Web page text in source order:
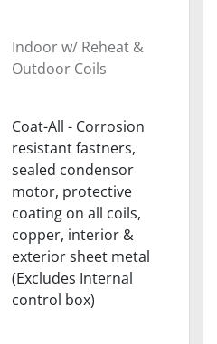
Indoor w/ Reheat &
Outdoor Coils
Coat-All - Corrosion
resistant fastners,
sealed condensor
motor, protective
coating on all coils,
copper, interior &
exterior sheet metal
(Excludes Internal
control box)